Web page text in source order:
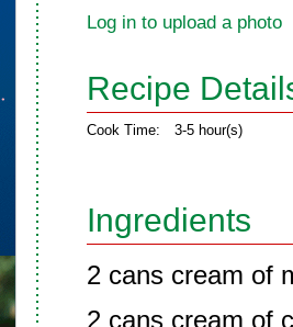
Log in to upload a photo
Recipe
Cook Time: 3-5 hour(s)
Ingredients
2 cans cream of
2 cans cream of